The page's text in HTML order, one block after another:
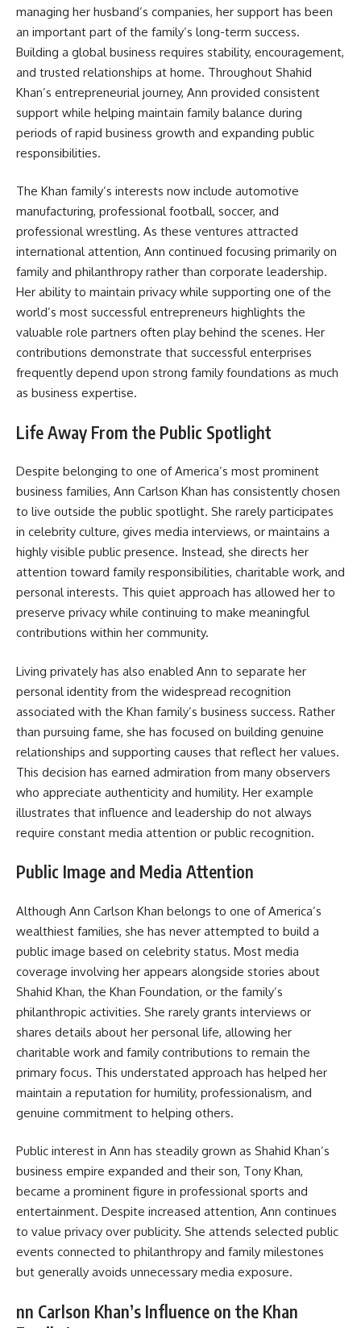
managing her husband’s companies, her support has been
an important part of the family’s long-term success.
Building a global business requires stability, encouragement,
and trusted relationships at home. Throughout Shahid
Khan’s entrepreneurial journey, Ann provided consistent
support while helping maintain family balance during
periods of rapid business growth and expanding public
responsibilities.
The Khan family’s interests now include automotive
manufacturing, professional football, soccer, and
professional wrestling. As these ventures attracted
international attention, Ann continued focusing primarily on
family and philanthropy rather than corporate leadership.
Her ability to maintain privacy while supporting one of the
world’s most successful entrepreneurs highlights the
valuable role partners often play behind the scenes. Her
contributions demonstrate that successful enterprises
frequently depend upon strong family foundations as much
as business expertise.
Life Away From the Public Spotlight
Despite belonging to one of America’s most prominent
business families, Ann Carlson Khan has consistently chosen
to live outside the public spotlight. She rarely participates
in celebrity culture, gives media interviews, or maintains a
highly visible public presence. Instead, she directs her
attention toward family responsibilities, charitable work, and
personal interests. This quiet approach has allowed her to
preserve privacy while continuing to make meaningful
contributions within her community.
Living privately has also enabled Ann to separate her
personal identity from the widespread recognition
associated with the Khan family’s business success. Rather
than pursuing fame, she has focused on building genuine
relationships and supporting causes that reflect her values.
This decision has earned admiration from many observers
who appreciate authenticity and humility. Her example
illustrates that influence and leadership do not always
require constant media attention or public recognition.
Public Image and Media Attention
Although Ann Carlson Khan belongs to one of America’s
wealthiest families, she has never attempted to build a
public image based on celebrity status. Most media
coverage involving her appears alongside stories about
Shahid Khan, the Khan Foundation, or the family’s
philanthropic activities. She rarely grants interviews or
shares details about her personal life, allowing her
charitable work and family contributions to remain the
primary focus. This understated approach has helped her
maintain a reputation for humility, professionalism, and
genuine commitment to helping others.
Public interest in Ann has steadily grown as Shahid Khan’s
business empire expanded and their son, Tony Khan,
became a prominent figure in professional sports and
entertainment. Despite increased attention, Ann continues
to value privacy over publicity. She attends selected public
events connected to philanthropy and family milestones
but generally avoids unnecessary media exposure.
nn Carlson Khan’s Influence on the Khan